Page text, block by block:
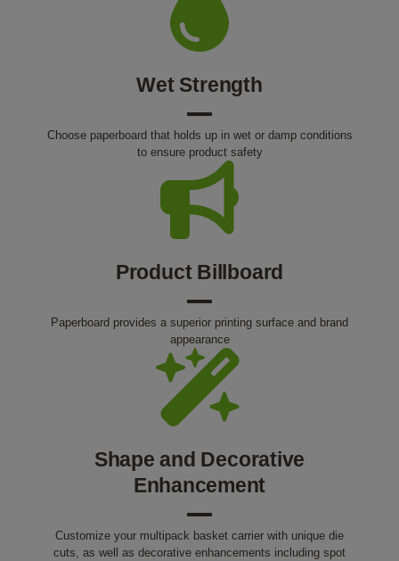
Wet Strength
Choose paperboard that holds up in wet or damp conditions
to ensure product safety
Product Billboard
Paperboard provides a superior printing surface and brand
appearance
Shape and Decorative
Enhancement
Customize your multipack basket carrier with unique die
cuts, as well as decorative enhancements including spot